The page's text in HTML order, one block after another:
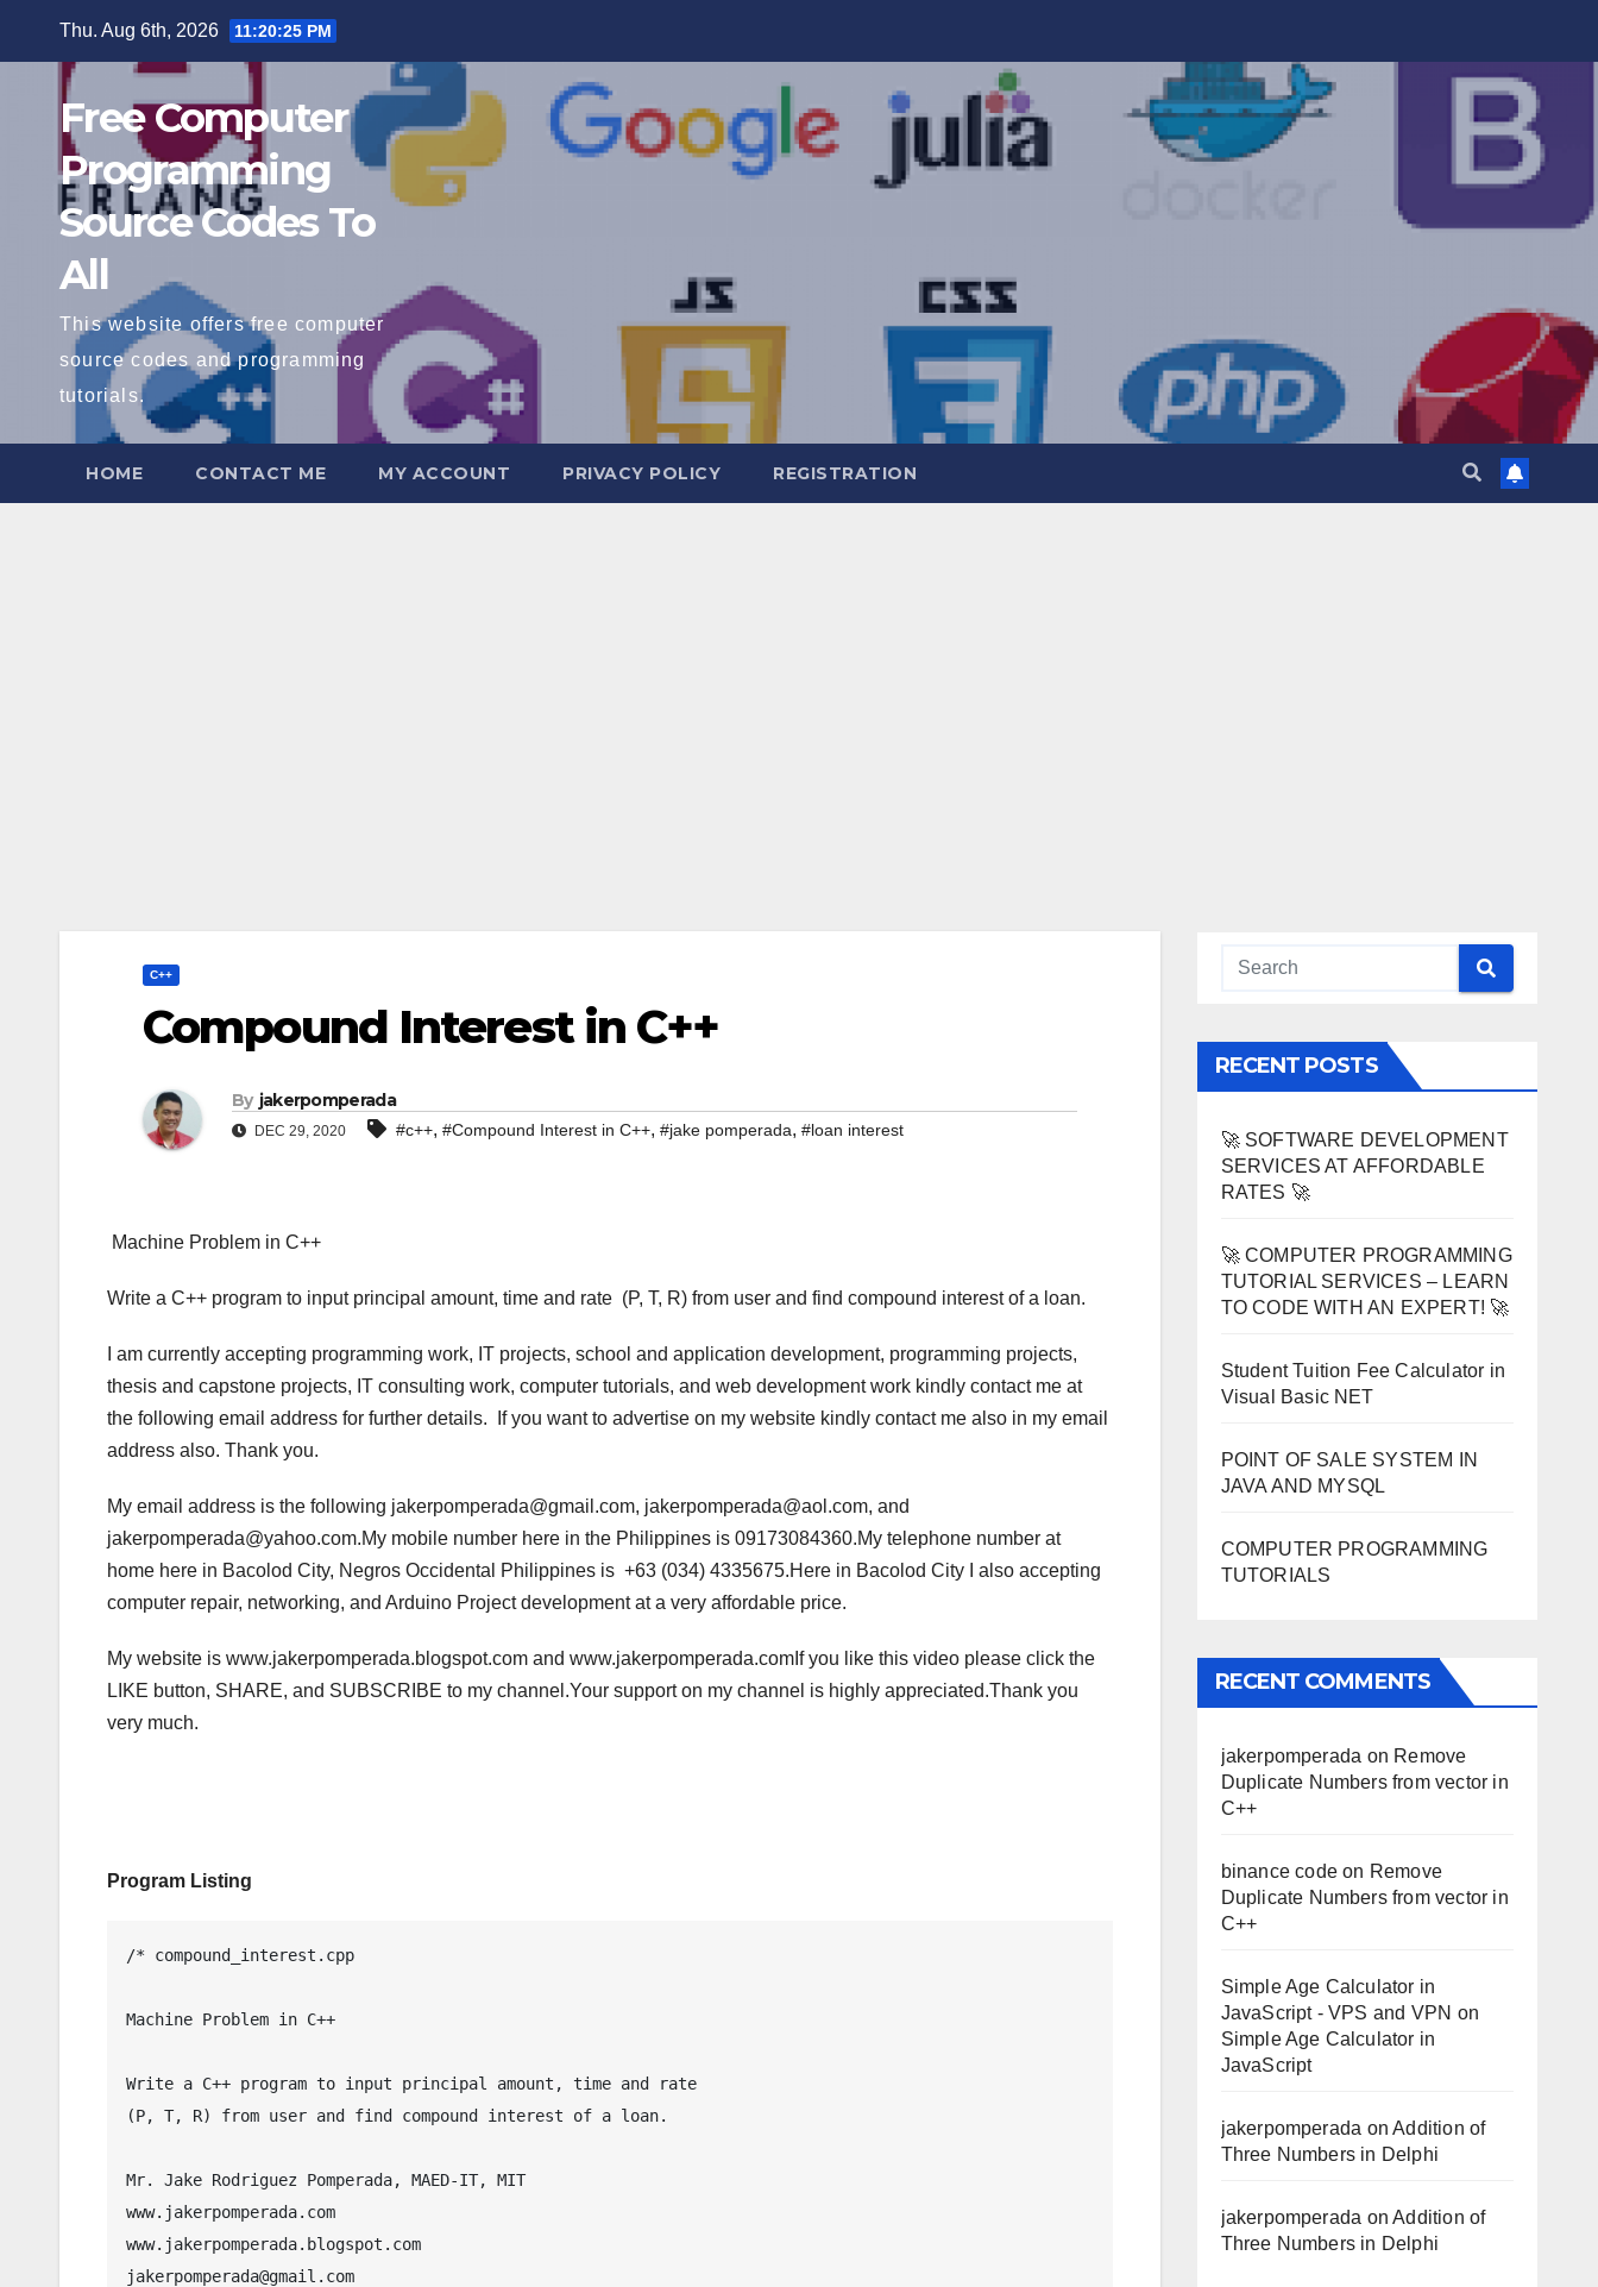
Thu. Aug 6th, 2026 11:20:26 PM
Free Computer
Programming
Source Codes To
All
This website offers free computer
source codes and programming
tutorials.
HOME CONTACT ME MY ACCOUNT PRIVACY POLICY REGISTRATION
C++
Compound Interest in C++
By jakerpomperada
DEC 29, 2020 #c++, #Compound Interest in C++, #jake pomperada, #loan interest
Machine Problem in C++
Write a C++ program to input principal amount, time and rate (P, T, R) from user and find compound interest of a loan.
I am currently accepting programming work, IT projects, school and application development, programming projects,
thesis and capstone projects, IT consulting work, computer tutorials, and web development work kindly contact me at
the following email address for further details. If you want to advertise on my website kindly contact me also in my email
address also. Thank you.
My email address is the following jakerpomperada@gmail.com, jakerpomperada@aol.com, and
jakerpomperada@yahoo.com.My mobile number here in the Philippines is 09173084360.My telephone number at
home here in Bacolod City, Negros Occidental Philippines is +63 (034) 4335675.Here in Bacolod City I also accepting
computer repair, networking, and Arduino Project development at a very affordable price.
My website is www.jakerpomperada.blogspot.com and www.jakerpomperada.comIf you like this video please click the
LIKE button, SHARE, and SUBSCRIBE to my channel.Your support on my channel is highly appreciated.Thank you
very much.
Program Listing
/* compound_interest.cpp
Machine Problem in C++
Write a C++ program to input principal amount, time and rate
(P, T, R) from user and find compound interest of a loan.
Mr. Jake Rodriguez Pomperada, MAED-IT, MIT
www.jakerpomperada.com
www.jakerpomperada.blogspot.com
jakerpomperada@gmail.com
RECENT POSTS
🚀 SOFTWARE DEVELOPMENT
SERVICES AT AFFORDABLE
RATES 🚀
🚀 COMPUTER PROGRAMMING
TUTORIAL SERVICES – LEARN
TO CODE WITH AN EXPERT! 🚀
Student Tuition Fee Calculator in
Visual Basic NET
POINT OF SALE SYSTEM IN
JAVA AND MYSQL
COMPUTER PROGRAMMING
TUTORIALS
RECENT COMMENTS
jakerpomperada on Remove
Duplicate Numbers from vector in
C++
binance codeon Remove
Duplicate Numbers from vector in
C++
Simple Age Calculator in
JavaScript - VPS and VPN on
Simple Age Calculator in
JavaScript
jakerpomperada onAddition of
Three Numbers in Delphi
jakerpomperada onAddition of
Three Numbers in Delphi